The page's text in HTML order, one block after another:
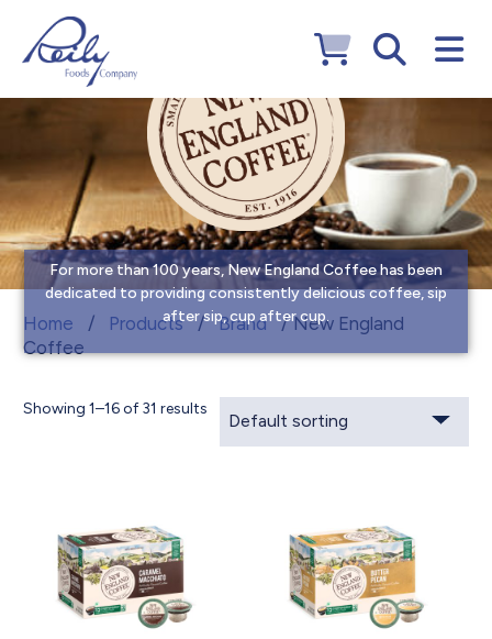
For more than 100 years, New England Coffee has been
dedicated to providing consistently delicious coffee, sip
after sip, cup after cup.
New England Coffee
Home / Products / Brand / New England
Coffee
Showing 1–16 of 31 results